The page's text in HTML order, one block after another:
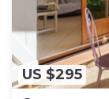
US $295